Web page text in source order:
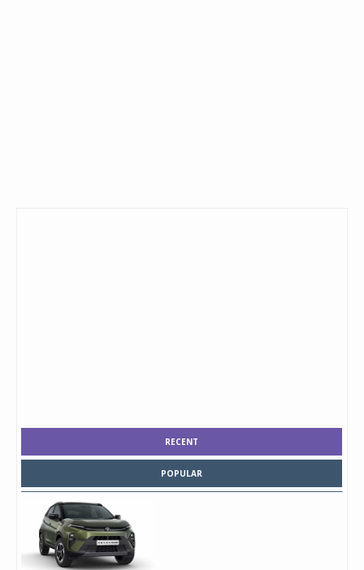
RECENT
POPULAR